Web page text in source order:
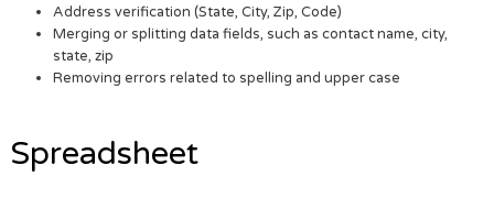
Address verification (State, City, Zip, Code)
Merging or splitting data fields, such as contact name, city,
state, zip
Removing errors related to spelling and upper case
Spreadsheet